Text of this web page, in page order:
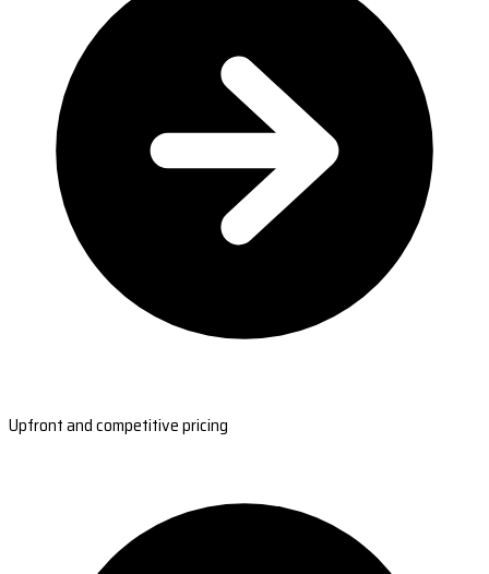
Upfront and competitive pricing